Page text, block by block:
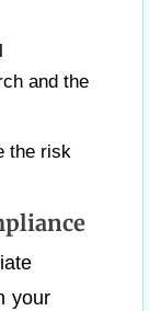
and the
the risk
your